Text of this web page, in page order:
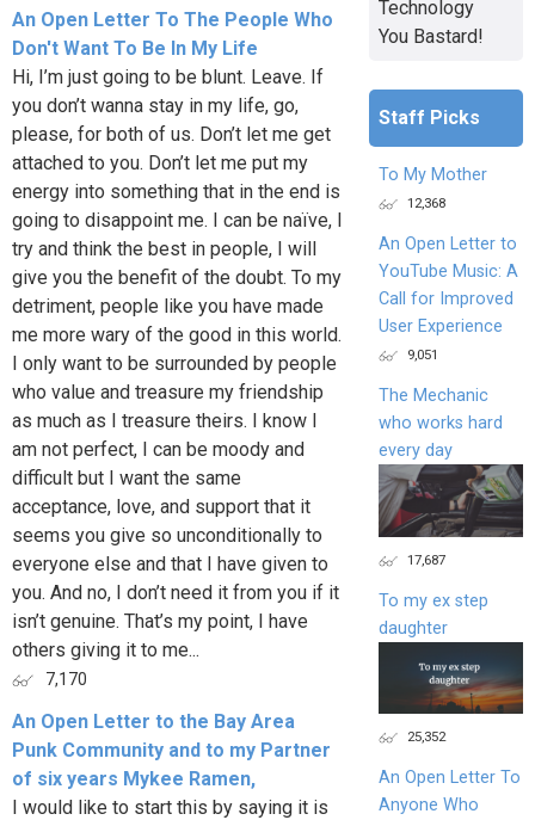
An Open Letter To The People Who
Don't Want To Be In My Life
Hi, I’m just going to be blunt. Leave. If
you don’t wanna stay in my life, go,
please, for both of us. Don’t let me get
attached to you. Don’t let me put my
energy into something that in the end is
going to disappoint me. I can be naïve, I
try and think the best in people, I will
give you the benefit of the doubt. To my
detriment, people like you have made
me more wary of the good in this world.
I only want to be surrounded by people
who value and treasure my friendship
as much as I treasure theirs. I know I
am not perfect, I can be moody and
difficult but I want the same
acceptance, love, and support that it
seems you give so unconditionally to
everyone else and that I have given to
you. And no, I don’t need it from you if it
isn’t genuine. That’s my point, I have
others giving it to me...
7,170
An Open Letter to the Bay Area
Punk Community and to my Partner
of six years Mykee Ramen,
I would like to start this by saying it is
Technology
You Bastard!
Staff Picks
To My Mother
12,368
An Open Letter to
YouTube Music: A
Call for Improved
User Experience
9,051
The Mechanic
who works hard
every day
17,687
To my ex step
daughter
25,352
An Open Letter To
Anyone Who